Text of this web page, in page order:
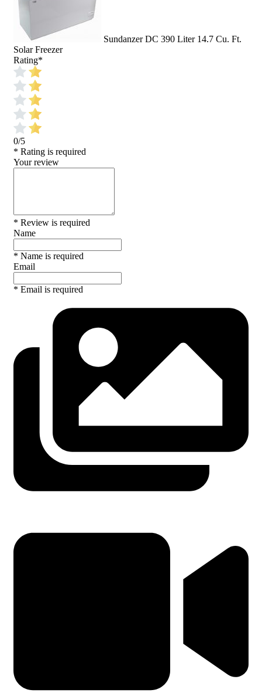
Sundanzer DC 390 Liter 14.7 Cu. Ft.
Solar Freezer
Rating*
0/5
* Rating is required
Your review
* Review is required
Name
* Name is required
Email
* Email is required